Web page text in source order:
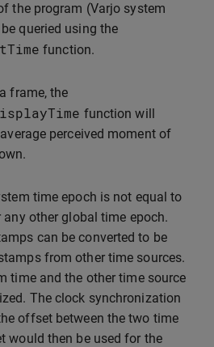
the program (Varjo system
queried using the
function.
frame, the
function will
perceived moment of
time epoch is not equal to
any other global time epoch.
can be converted to be
from other time sources.
time and the other time source
The clock synchronization
offset between the two time
would then be used for the